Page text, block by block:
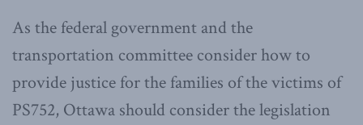
As the federal government and the
transportation committee consider how to
provide justice for the families of the victims of
PS752, Ottawa should consider the legislation